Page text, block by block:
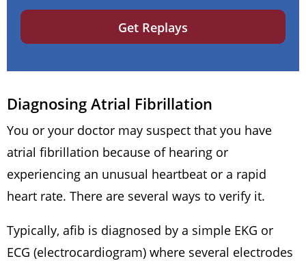
Get Replays
Diagnosing Atrial Fibrillation
You or your doctor may suspect that you have
atrial fibrillation because of hearing or
experiencing an unusual heartbeat or a rapid
heart rate. There are several ways to verify it.
Typically, afib is diagnosed by a simple EKG or
ECG (electrocardiogram) where several electrodes